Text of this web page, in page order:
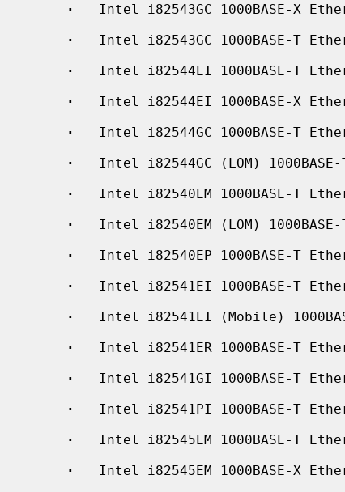
·
Intel i82543GC 1000BASE-X
·
Intel i82543GC 1000BASE-T
·
Intel i82544EI 1000BASE-T
·
Intel i82544EI 1000BASE-X
·
Intel i82544GC 1000BASE-T
·
Intel i82544GC (LOM) 1000BASE-
·
Intel i82540EM 1000BASE-T
·
Intel i82540EM (LOM) 1000BASE-
·
Intel i82540EP 1000BASE-T
·
Intel i82541EI 1000BASE-T
·
Intel i82541EI (Mobile)
·
Intel i82541ER 1000BASE-T
·
Intel i82541GI 1000BASE-T
·
Intel i82541PI 1000BASE-T
·
Intel i82545EM 1000BASE-T
·
Intel i82545EM 1000BASE-X